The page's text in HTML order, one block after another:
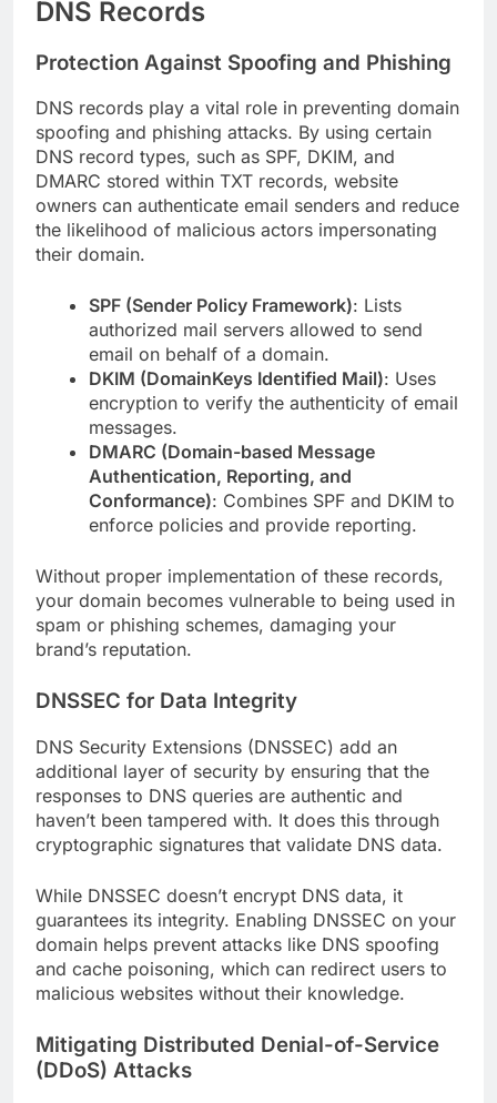
DNS Records
Protection Against Spoofing and Phishing
DNS records play a vital role in preventing domain
spoofing and phishing attacks. By using certain
DNS record types, such as SPF, DKIM, and
DMARC stored within TXT records, website
owners can authenticate email senders and reduce
the likelihood of malicious actors impersonating
their domain.
SPF (Sender Policy Framework): Lists
authorized mail servers allowed to send
email on behalf of a domain.
DKIM (DomainKeys Identified Mail): Uses
encryption to verify the authenticity of email
messages.
DMARC (Domain-based Message
Authentication, Reporting, and
Conformance): Combines SPF and DKIM to
enforce policies and provide reporting.
Without proper implementation of these records,
your domain becomes vulnerable to being used in
spam or phishing schemes, damaging your
brand’s reputation.
DNSSEC for Data Integrity
DNS Security Extensions (DNSSEC) add an
additional layer of security by ensuring that the
responses to DNS queries are authentic and
haven’t been tampered with. It does this through
cryptographic signatures that validate DNS data.
While DNSSEC doesn’t encrypt DNS data, it
guarantees its integrity. Enabling DNSSEC on your
domain helps prevent attacks like DNS spoofing
and cache poisoning, which can redirect users to
malicious websites without their knowledge.
Mitigating Distributed Denial-of-Service
(DDoS) Attacks